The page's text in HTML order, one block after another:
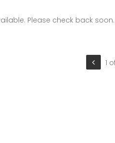
Please check back soon.
1